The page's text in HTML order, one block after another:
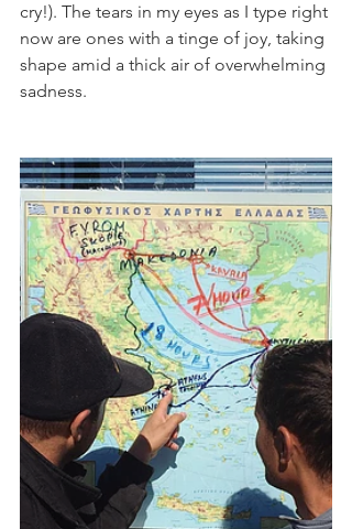
cry!). The tears in my eyes as I type right
now are ones with a tinge of joy, taking
shape amid a thick air of overwhelming
sadness.